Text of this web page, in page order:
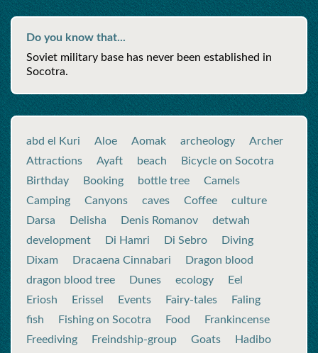
Do you know that...
Soviet military base has never been established in
Socotra.
abd el Kuri Aloe Aomak archeology
Archer
Attractions
Ayaft beach
Bicycle on Socotra
Birthday
Booking bottle tree
Camels
Camping
Canyons caves Coffee
culture
Darsa
Delisha Denis Romanov
detwah
development
Di Hamri Di Sebro
Diving
Dixam
Dracaena Cinnabari
Dragon blood
dragon blood tree
Dunes ecology
Eel
Eriosh
Erissel Events Fairy-tales
Faling
fish
Fishing on Socotra Food
Frankincense
Freediving
Freindship-group Goats
Hadibo